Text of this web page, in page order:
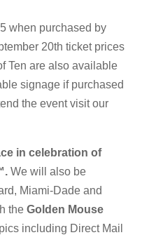
when purchased by
20th ticket prices
Ten are also available
signage if purchased
the event visit our
in celebration of
We will also be
Miami-Dade and
the Golden Mouse
including Direct Mail